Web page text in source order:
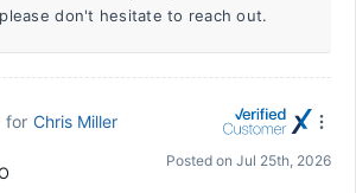
don't hesitate to reach out.
for Chris Miller
Posted on Jul 25th, 2026